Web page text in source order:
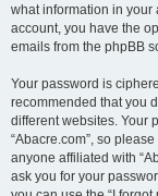
what information in your
account, you have the
emails from the phpBB
Your password is
recommended that you
different websites. Your
“Abacre.com”, so
anyone affiliated with
ask you for your